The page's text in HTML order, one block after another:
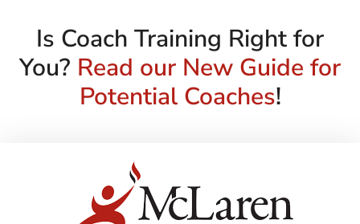
Is Coach Training Right for
You? Read our New Guide for
Potential Coaches!